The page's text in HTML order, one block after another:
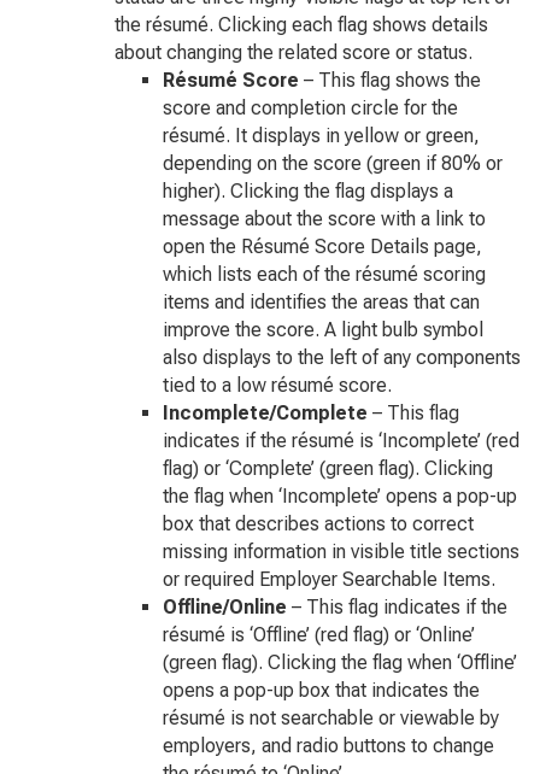
the résumé. Clicking each flag shows details
about changing the related score or status.
Résumé Score – This flag shows the
score and completion circle for the
résumé. It displays in yellow or green,
depending on the score (green if 80% or
higher). Clicking the flag displays a
message about the score with a link to
open the Résumé Score Details page,
which lists each of the résumé scoring
items and identifies the areas that can
improve the score. A light bulb symbol
also displays to the left of any components
tied to a low résumé score.
Incomplete/Complete – This flag
indicates if the résumé is ‘Incomplete’ (red
flag) or ‘Complete’ (green flag). Clicking
the flag when ‘Incomplete’ opens a pop-up
box that describes actions to correct
missing information in visible title sections
or required Employer Searchable Items.
Offline/Online – This flag indicates if the
résumé is ‘Offline’ (red flag) or ‘Online’
(green flag). Clicking the flag when ‘Offline’
opens a pop-up box that indicates the
résumé is not searchable or viewable by
employers, and radio buttons to change